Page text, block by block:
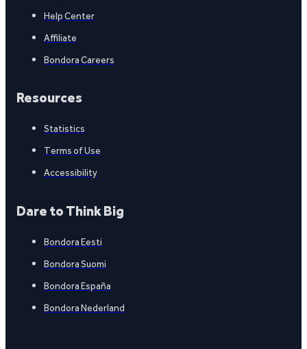
Help Center
Affiliate
Bondora Careers
Resources
Statistics
Terms of Use
Accessibility
Dare to Think Big
Bondora Eesti
Bondora Suomi
Bondora España
Bondora Nederland